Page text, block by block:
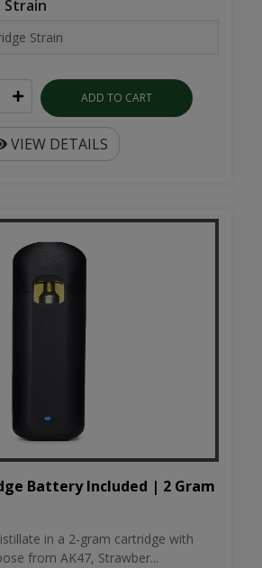
Strain
ADD TO CART
VIEW DETAILS
Battery Included | 2 Gram
in a 2-gram cartridge with
from AK47, Strawber...